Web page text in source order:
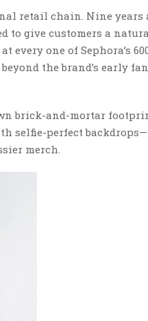
retail chain. Nine years
to give customers a
one of Sephora’s
the brand’s early
brick-and-mortar
selfie-perfect
merch.